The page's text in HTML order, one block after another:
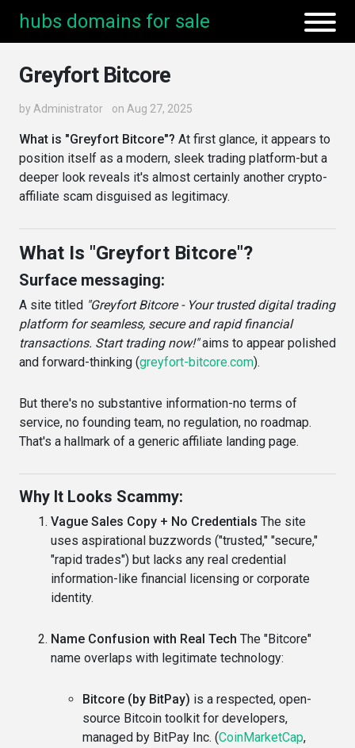
hubs domains for sale
Greyfort Bitcore
by Administrator on Aug 27, 2025
What is "Greyfort Bitcore"? At first glance, it appears to
position itself as a modern, sleek trading platform-but a
deeper look reveals it's almost certainly another crypto-
affiliate scam disguised as legitimacy.
What Is "Greyfort Bitcore"?
Surface messaging:
A site titled "Greyfort Bitcore - Your trusted digital trading
platform for seamless, secure and rapid financial
transactions. Start trading now!"aims to appear polished
and forward-thinking (greyfort-bitcore.com).
But there's no substantive information-no terms of
service, no founding team, no regulation, no roadmap.
That's a hallmark of a generic affiliate landing page.
Why It Looks Scammy:
Vague Sales Copy + No Credentials The site
uses aspirational buzzwords ("trusted," "secure,"
"rapid trades") but lacks any real credential
information-like financial licensing or corporate
identity.
Name Confusion with Real Tech The "Bitcore"
name overlaps with legitimate technology:
Bitcore (by BitPay) is a respected, open-
source Bitcoin toolkit for developers,
managed by BitPay Inc. (CoinMarketCap,